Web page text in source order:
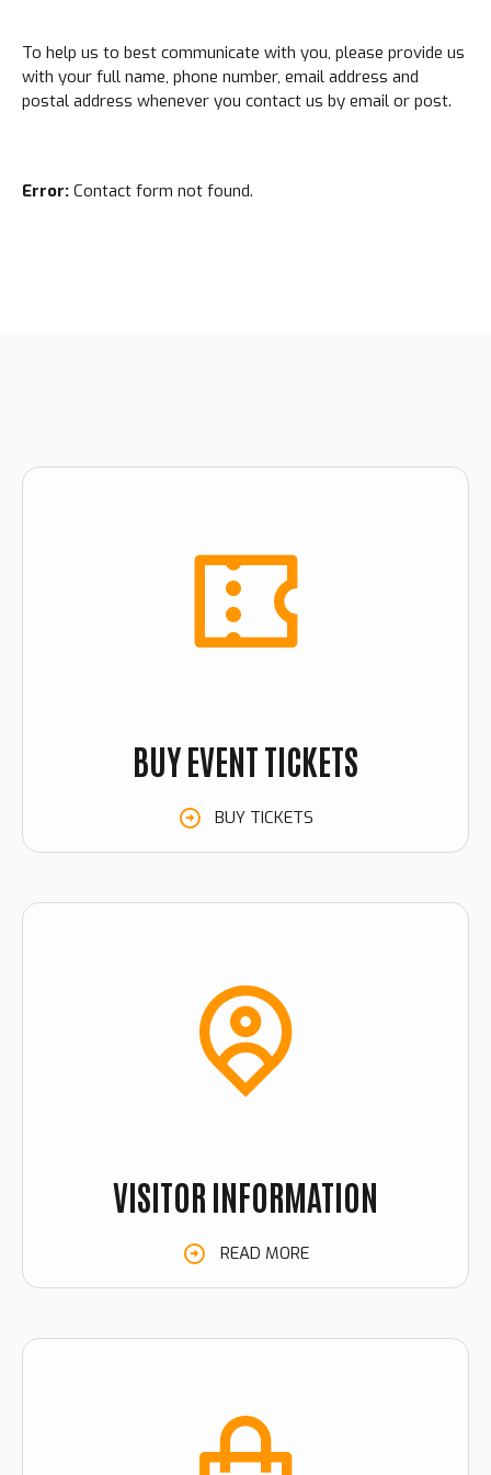
To help us to best communicate with you, please provide us
with your full name, phone number, email address and
postal address whenever you contact us by email or post.
Error: Contact form not found.
BUY EVENT TICKETS
BUY TICKETS
VISITOR INFORMATION
READ MORE